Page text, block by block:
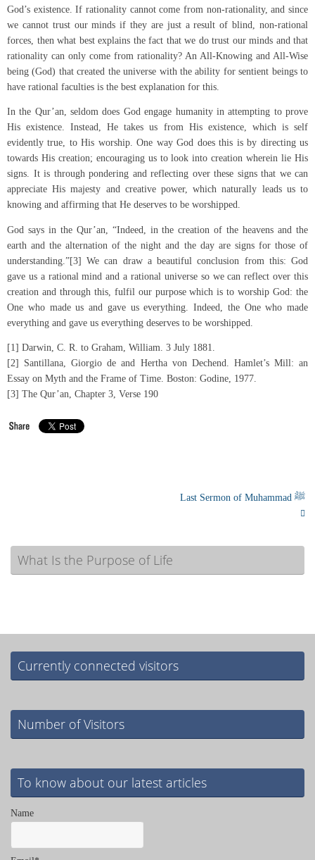
God’s existence. If rationality cannot come from non-rationality, and since
we cannot trust our minds if they are just a result of blind, non-rational
forces, then what best explains the fact that we do trust our minds and that
rationality can only come from rationality? An All-Knowing and All-Wise
being (God) that created the universe with the ability for sentient beings to
have rational faculties is the best explanation for this.
In the Qur’an, seldom does God engage humanity in attempting to prove
His existence. Instead, He takes us from His existence, which is self
evidently true, to His worship. One way God does this is by directing us
towards His creation; encouraging us to look into creation wherein lie His
signs. It is through pondering and reflecting over these signs that we can
appreciate His majesty and creative power, which naturally leads us to
knowing and affirming that He deserves to be worshipped.
God says in the Qur’an, “Indeed, in the creation of the heavens and the
earth and the alternation of the night and the day are signs for those of
understanding.”[3] We can draw a beautiful conclusion from this: God
gave us a rational mind and a rational universe so we can reflect over this
creation and through this, fulfil our purpose which is to worship God: the
One who made us and gave us everything. Indeed, the One who made
everything and gave us everything deserves to be worshipped.
[1] Darwin, C. R. to Graham, William. 3 July 1881.
[2] Santillana, Giorgio de and Hertha von Dechend. Hamlet’s Mill: an
Essay on Myth and the Frame of Time. Boston: Godine, 1977.
[3] The Qur’an, Chapter 3, Verse 190
Last Sermon of Muhammad ﷺ
What Is the Purpose of Life
Currently connected visitors
Number of Visitors
To know about our latest articles
Name